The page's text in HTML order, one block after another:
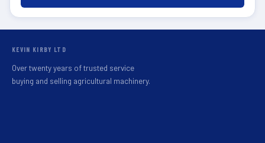
KEVIN KIRBY LTD
Over twenty years of trusted service
buying and selling agricultural machinery.